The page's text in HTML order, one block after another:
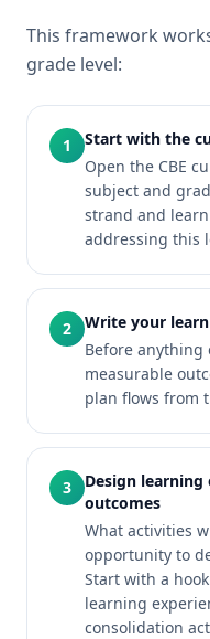
This framework
grade level:
1
Start with the
Open the CBE
subject and
strand and
addressing this
2
Write your
Before anything
measurable
plan flows from
3
Design
outcomes
What activities
opportunity to
Start with a
learning
consolidation